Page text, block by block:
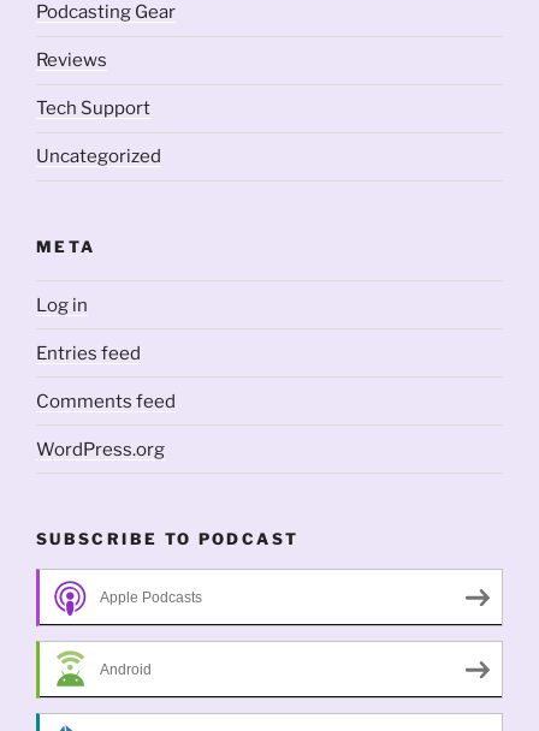
Podcasting Gear
Reviews
Tech Support
Uncategorized
META
Log in
Entries feed
Comments feed
WordPress.org
SUBSCRIBE TO PODCAST
Apple Podcasts
Android